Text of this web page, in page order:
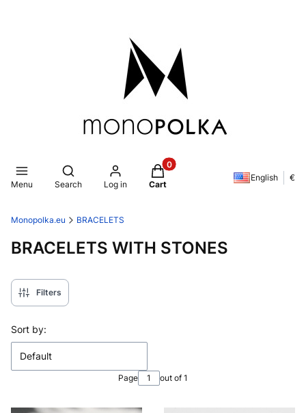
Menu
Open search engine
Search Log in
Products in the cart: 0. See
Cart
English €
Monopolka.eu BRACELETS
BRACELETS WITH STONES
Filters
List of products
Sort by:
Default
Page out of 1